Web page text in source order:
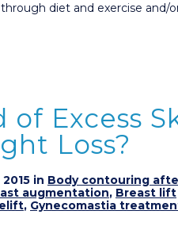
diet and exercise and/
of Excess
Loss?
in Body contouring
augmentation, Breast lift
, Gynecomastia